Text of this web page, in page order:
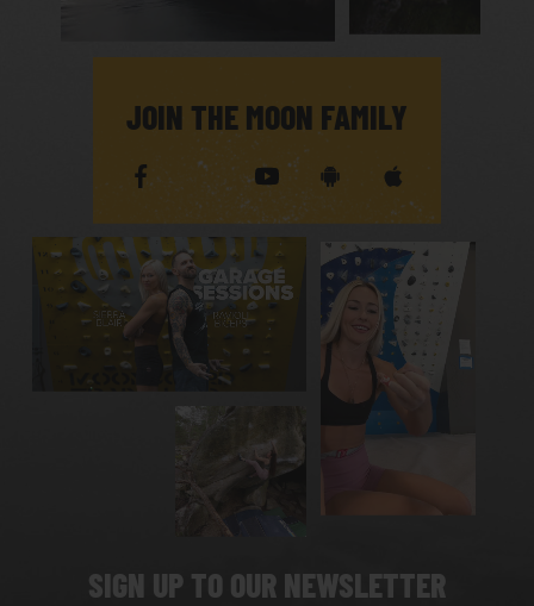
JOIN THE MOON FAMILY
SIGN UP TO OUR NEWSLETTER